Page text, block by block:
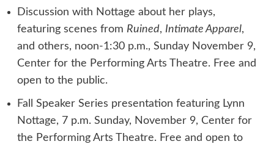
Discussion with Nottage about her plays,
featuring scenes from Ruined, Intimate Apparel,
and others, noon-1:30 p.m., Sunday November 9,
Center for the Performing Arts Theatre. Free and
open to the public.
Fall Speaker Series presentation featuring Lynn
Nottage, 7 p.m. Sunday, November 9, Center for
the Performing Arts Theatre. Free and open to